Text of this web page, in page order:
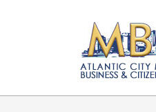
Atlantic